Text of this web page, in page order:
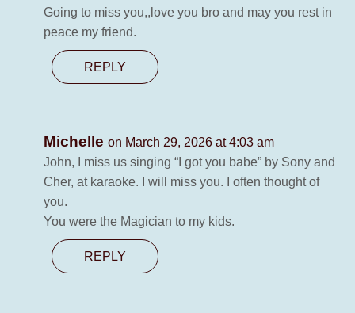
Going to miss you,,love you bro and may you rest in
peace my friend.
REPLY
Michelle on March 29, 2026 at 4:03 am
John, I miss us singing “I got you babe” by Sony and
Cher, at karaoke. I will miss you. I often thought of
you.
You were the Magician to my kids.
REPLY